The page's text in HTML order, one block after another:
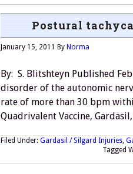
Postural
January 15, 2011 By Norma
By: S. Blitshteyn Published
disorder of the autonomic
rate of more than 30 bpm
Quadrivalent Vaccine,
Filed Under: Gardasil / Silgard Injuries,
Tagged